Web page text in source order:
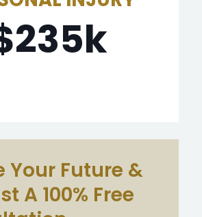
victim of sexual assault by
at hotel where she worked.
Your Future &
A 100% Free